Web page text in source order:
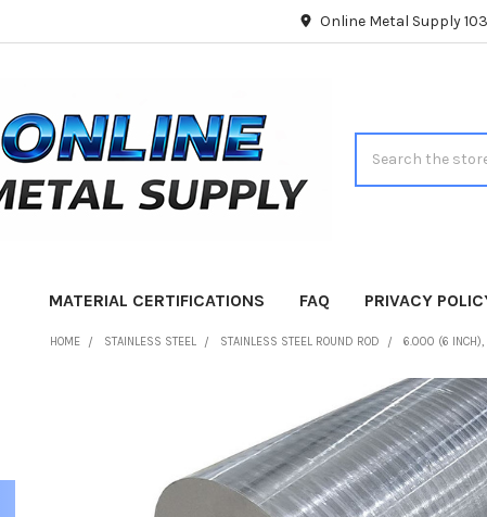
Online Metal Supply
MATERIAL CERTIFICATIONS FAQ PRIVACY
HOME STAINLESS STEEL STAINLESS STEEL ROUND ROD 6.000 (6 INCH),